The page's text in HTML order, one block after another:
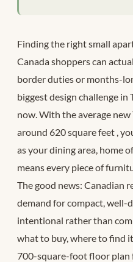
Finding the right small
Canada shoppers can
border duties or months-
biggest design challenge in
now. With the average
around 620 square feet ,
as your dining area, home
means every piece of
The good news: Canadian
demand for compact, well-
intentional rather than
what to buy, where to find
700-square-foot floor plan